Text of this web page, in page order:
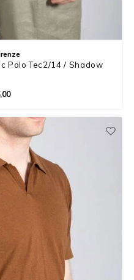
Polo Tec2/14 / Shadow